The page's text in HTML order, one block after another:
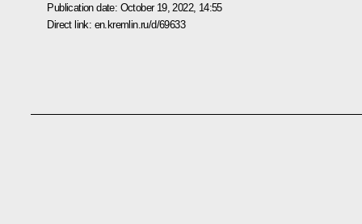
Publication date: October 19, 2022, 14:55
Direct link: en.kremlin.ru/d/69633